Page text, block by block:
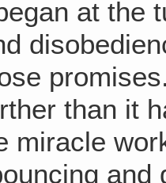
at the
than it
miracle
and